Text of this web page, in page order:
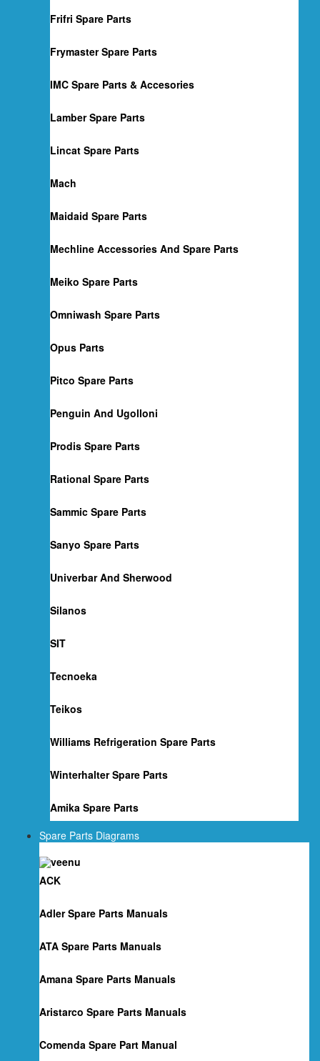
Frifri Spare Parts
Frymaster Spare Parts
IMC Spare Parts & Accesories
Lamber Spare Parts
Lincat Spare Parts
Mach
Maidaid Spare Parts
Mechline Accessories And Spare Parts
Meiko Spare Parts
Omniwash Spare Parts
Opus Parts
Pitco Spare Parts
Penguin And Ugolloni
Prodis Spare Parts
Rational Spare Parts
Sammic Spare Parts
Sanyo Spare Parts
Univerbar And Sherwood
Silanos
SIT
Tecnoeka
Teikos
Williams Refrigeration Spare Parts
Winterhalter Spare Parts
Amika Spare Parts
Spare Parts Diagrams
ACK
Adler Spare Parts Manuals
ATA Spare Parts Manuals
Amana Spare Parts Manuals
Aristarco Spare Parts Manuals
Comenda Spare Part Manual